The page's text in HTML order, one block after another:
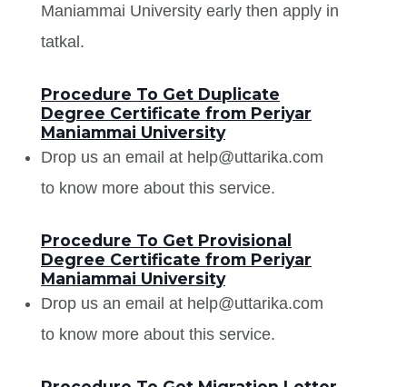
Maniammai University early then apply in
tatkal.
Procedure To Get Duplicate
Degree Certificate from Periyar
Maniammai University
Drop us an email at help@uttarika.com
to know more about this service.
Procedure To Get Provisional
Degree Certificate from Periyar
Maniammai University
Drop us an email at help@uttarika.com
to know more about this service.